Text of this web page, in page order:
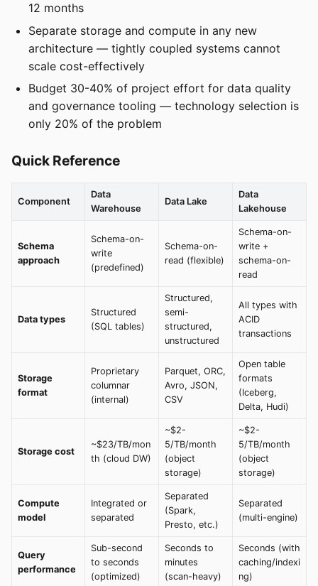
12 months
Separate storage and compute in any new
architecture — tightly coupled systems cannot
scale cost-effectively
Budget 30-40% of project effort for data quality
and governance tooling — technology selection is
only 20% of the problem
Quick Reference
Component
Data
Warehouse
Data Lake
Data
Lakehouse
Schema
approach
Schema-on-
write
(predefined)
Schema-on-
read (flexible)
Schema-on-
write +
schema-on-
read
Data types
Structured
(SQL tables)
Structured,
semi-
structured,
unstructured
All types with
ACID
transactions
Storage
format
Proprietary
columnar
(internal)
Parquet, ORC,
Avro, JSON,
CSV
Open table
formats
(Iceberg,
Delta, Hudi)
Storage cost
~$23/TB/mon
th (cloud DW)
~$2-
5/TB/month
(object
storage)
~$2-
5/TB/month
(object
storage)
Compute
model
Integrated or
separated
Separated
(Spark,
Presto, etc.)
Separated
(multi-engine)
Query
performance
Sub-second
to seconds
(optimized)
Seconds to
minutes
(scan-heavy)
Seconds (with
caching/indexi
ng)